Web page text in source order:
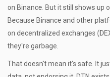
on Binance. But it still shows up
Because Binance and other
on decentralized exchanges
they're garbage.
That doesn't mean it's safe. It